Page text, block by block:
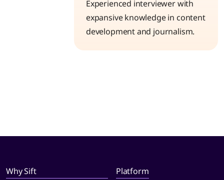
Experienced interviewer with
expansive knowledge in content
development and journalism.
Why Sift Platform